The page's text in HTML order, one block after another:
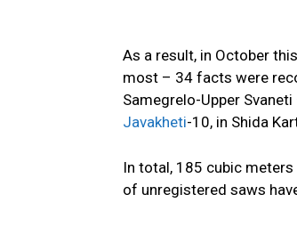
As a result, in October
most – 34 facts were
Samegrelo-Upper
Javakheti-10, in Shida
In total, 185 cubic
of unregistered saws